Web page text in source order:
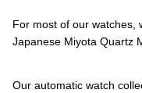
For most of our watches,
Japanese Miyota Quartz
Our automatic watch